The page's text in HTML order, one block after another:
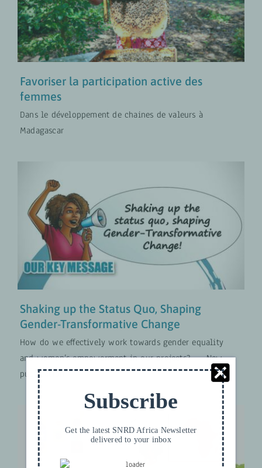
Approches Transformatives en Matière de Genre
MISES À JOUR PROJETS
Favoriser la participation active des
femmes
Dans le développement de chaines de valeurs à
Madagascar
Shaking up the Status Quo,
Shaping Gender-Transformative
Change
Approches Transformatives en Matière de Genre
MISES À JOUR
Shaking up the Status Quo, Shaping
Gender-Transformative Change
How do we effectively work towards gender equality
and women’s empowerment in our projects? — New
publication
Agribusiness Training With
Empowerment at Its Heart
Subscribe
Get the latest SNRD Africa Newsletter
delivered to your inbox